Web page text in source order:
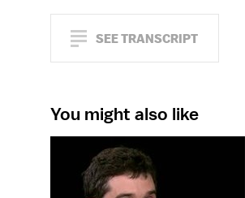
SEE TRANSCRIPT
You might also like